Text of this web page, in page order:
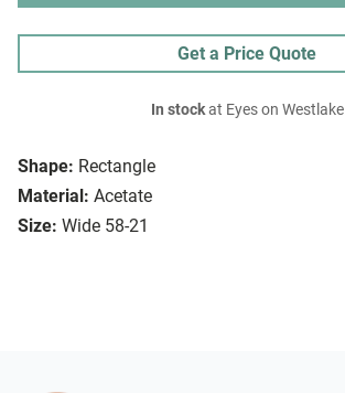
Shape: Rectangle
Material: Acetate
Size: Wide 58-21
Get a Price Quote
In stockat Eyes on Westlake